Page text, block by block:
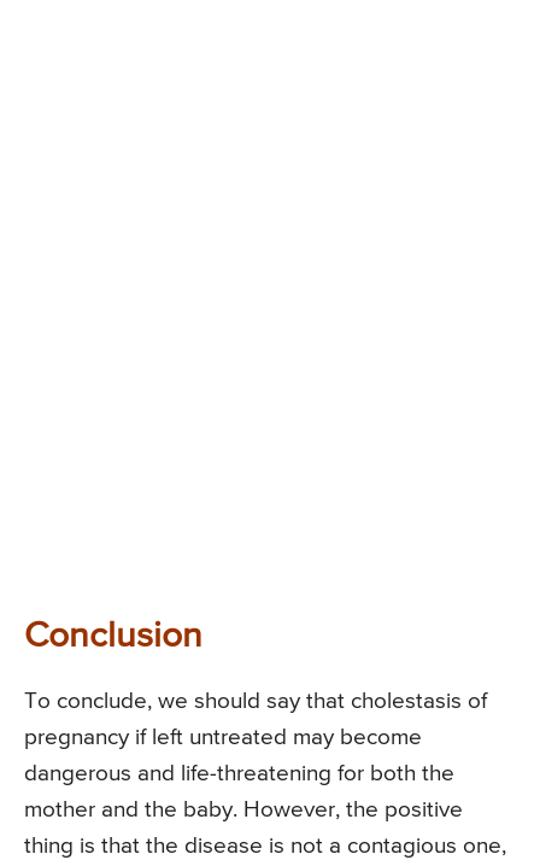
Conclusion
To conclude, we should say that cholestasis of
pregnancy if left untreated may become
dangerous and life-threatening for both the
mother and the baby. However, the positive
thing is that the disease is not a contagious one,